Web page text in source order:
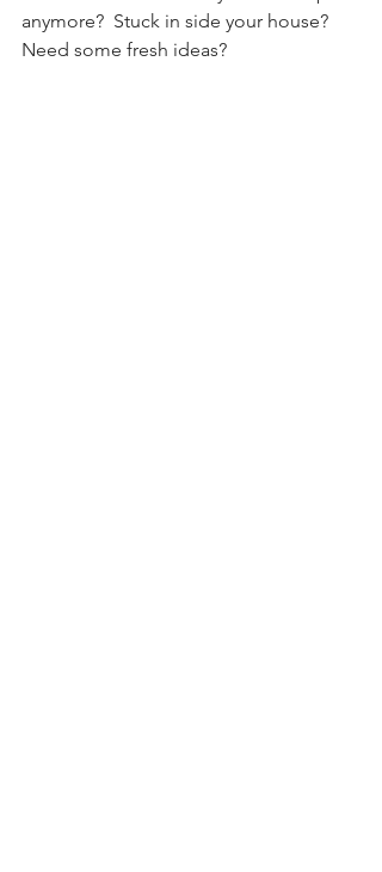
anymore?  Stuck in side your house?
Need some fresh ideas?